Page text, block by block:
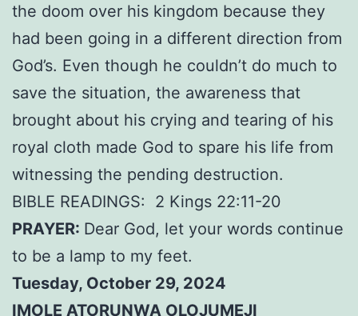
the doom over his kingdom because they
had been going in a different direction from
God’s. Even though he couldn’t do much to
save the situation, the awareness that
brought about his crying and tearing of his
royal cloth made God to spare his life from
witnessing the pending destruction.
BIBLE READINGS:
2 Kings 22:11-20
PRAYER: Dear God, let your words continue
to be a lamp to my feet.
Tuesday, October 29, 2024
IMOLE ATORUNWA OLOJUMEJI